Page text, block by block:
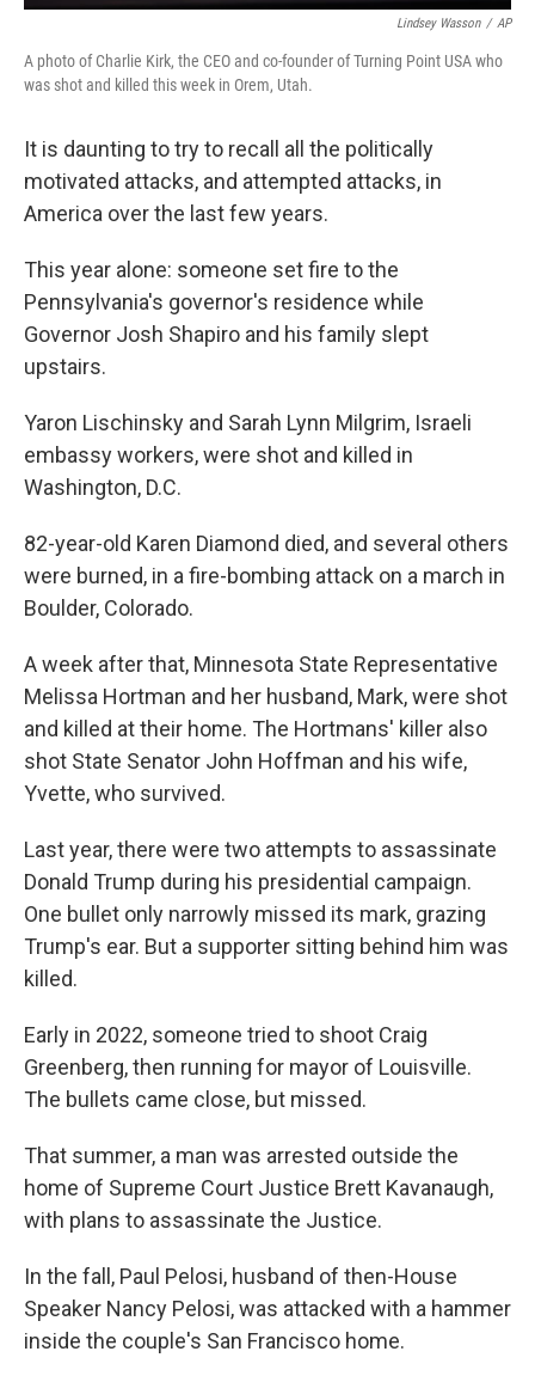
Lindsey Wasson / AP
A photo of Charlie Kirk, the CEO and co-founder of Turning Point USA who
was shot and killed this week in Orem, Utah.
It is daunting to try to recall all the politically
motivated attacks, and attempted attacks, in
America over the last few years.
This year alone: someone set fire to the
Pennsylvania's governor's residence while
Governor Josh Shapiro and his family slept
upstairs.
Yaron Lischinsky and Sarah Lynn Milgrim, Israeli
embassy workers, were shot and killed in
Washington, D.C.
82-year-old Karen Diamond died, and several others
were burned, in a fire-bombing attack on a march in
Boulder, Colorado.
A week after that, Minnesota State Representative
Melissa Hortman and her husband, Mark, were shot
and killed at their home. The Hortmans' killer also
shot State Senator John Hoffman and his wife,
Yvette, who survived.
Last year, there were two attempts to assassinate
Donald Trump during his presidential campaign.
One bullet only narrowly missed its mark, grazing
Trump's ear. But a supporter sitting behind him was
killed.
Early in 2022, someone tried to shoot Craig
Greenberg, then running for mayor of Louisville.
The bullets came close, but missed.
That summer, a man was arrested outside the
home of Supreme Court Justice Brett Kavanaugh,
with plans to assassinate the Justice.
In the fall, Paul Pelosi, husband of then-House
Speaker Nancy Pelosi, was attacked with a hammer
inside the couple's San Francisco home.